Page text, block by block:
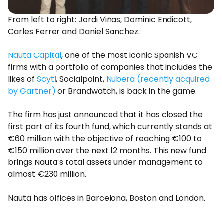
From left to right: Jordi Viñas, Dominic Endicott,
Carles Ferrer and Daniel Sanchez.
Nauta Capital, one of the most iconic Spanish VC
firms with a portfolio of companies that includes the
likes of Scytl, Socialpoint, Nubera (recently acquired
by Gartner) or Brandwatch, is back in the game.
The firm has just announced that it has closed the
first part of its fourth fund, which currently stands at
€60 million with the objective of reaching €100 to
€150 million over the next 12 months. This new fund
brings Nauta’s total assets under management to
almost €230 million.
Nauta has offices in Barcelona, Boston and London.